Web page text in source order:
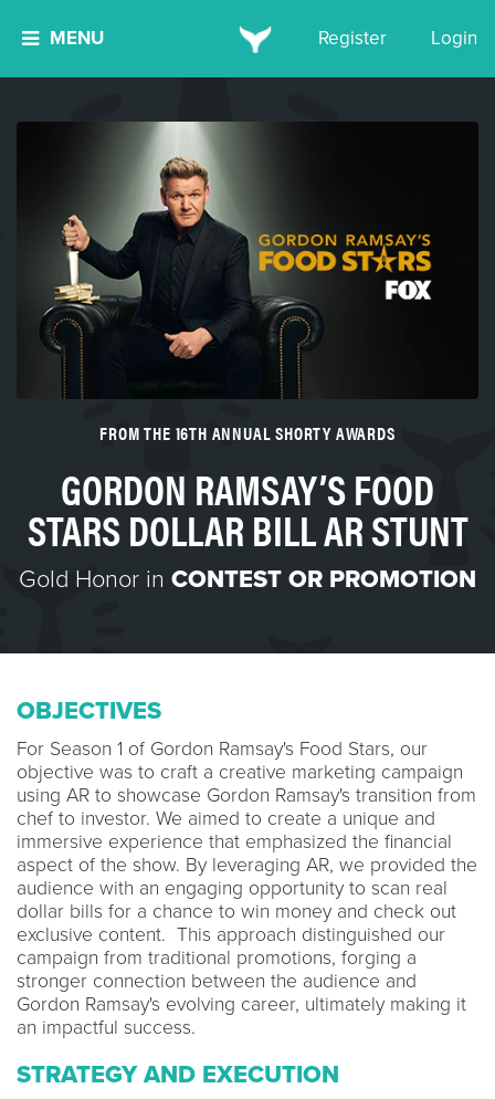
MENU Register Login
FROM THE 16TH ANNUAL SHORTY AWARDS
GORDON RAMSAY’S FOOD
STARS DOLLAR BILL AR STUNT
Gold Honor in CONTEST OR PROMOTION
OBJECTIVES
For Season 1 of Gordon Ramsay's Food Stars, our
objective was to craft a creative marketing campaign
using AR to showcase Gordon Ramsay's transition from
chef to investor. We aimed to create a unique and
immersive experience that emphasized the financial
aspect of the show. By leveraging AR, we provided the
audience with an engaging opportunity to scan real
dollar bills for a chance to win money and check out
exclusive content. This approach distinguished our
campaign from traditional promotions, forging a
stronger connection between the audience and
Gordon Ramsay's evolving career, ultimately making it
an impactful success.
STRATEGY AND EXECUTION